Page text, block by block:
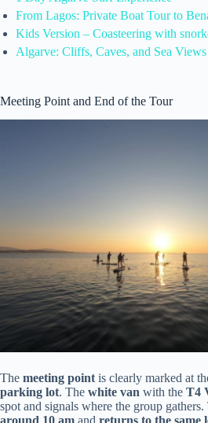
From Lagos: Private Boat Tour to
Kids Version – Coasteering with
Algarve: Cliffs, Caves, and Sea
Meeting Point and End of the Tour
The meeting point is clearly marked at
parking lot. The white van with the T4
spot and signals where the group
around 10 am and returns to the same